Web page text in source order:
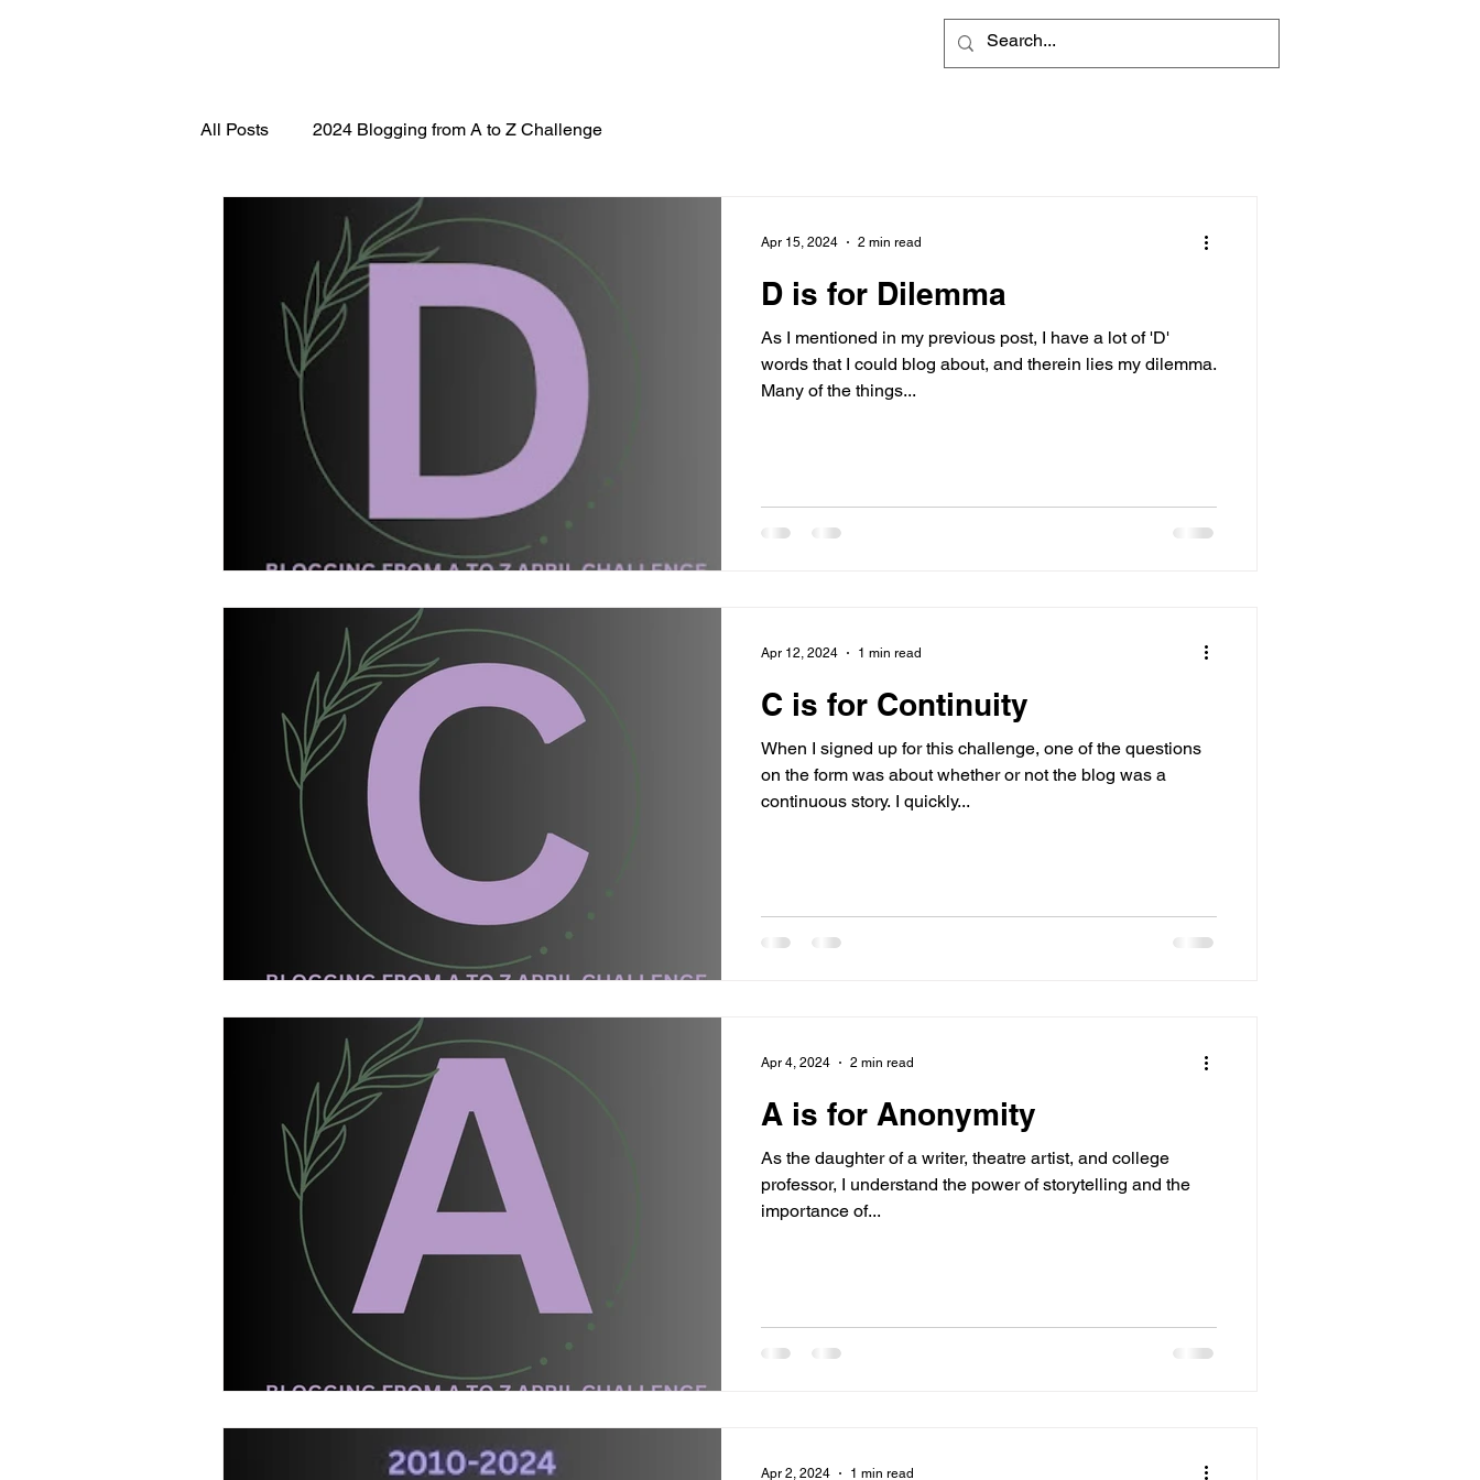
All Posts 2024 Blogging from A to Z Challenge
D is for Dilemma
As I mentioned in my previous post, I have a lot of 'D'
words that I could blog about, and therein lies my dilemma.
Many of the things...
Apr 15, 2024 2 min read
C is for Continuity
When I signed up for this challenge, one of the questions
on the form was about whether or not the blog was a
continuous story. I quickly...
Apr 12, 2024 1 min read
A is for Anonymity
As the daughter of a writer, theatre artist, and college
professor, I understand the power of storytelling and the
importance of...
Apr 4, 2024 2 min read
Apr 2, 2024 1 min read